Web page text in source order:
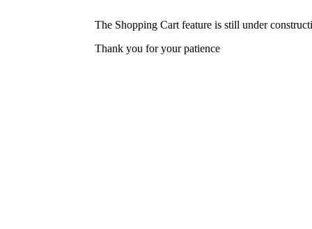
The Shopping Cart feature is still under
Thank you for your patience